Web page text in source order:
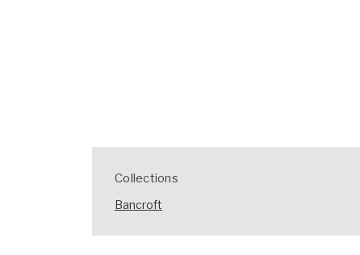
Collections
Bancroft